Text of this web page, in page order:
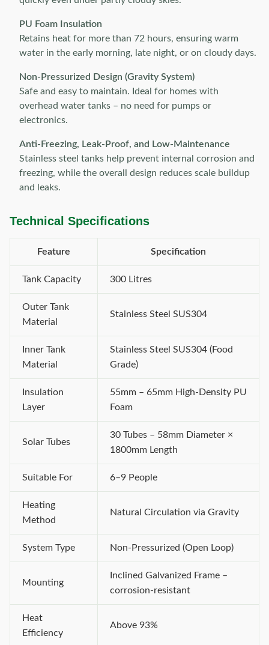
PU Foam Insulation
Retains heat for more than 72 hours, ensuring warm
water in the early morning, late night, or on cloudy days.
Non-Pressurized Design (Gravity System)
Safe and easy to maintain. Ideal for homes with
overhead water tanks – no need for pumps or
electronics.
Anti-Freezing, Leak-Proof, and Low-Maintenance
Stainless steel tanks help prevent internal corrosion and
freezing, while the overall design reduces scale buildup
and leaks.
Technical Specifications
Feature Specification
Tank Capacity 300 Litres
Outer Tank
Material
Stainless Steel SUS304
Inner Tank
Material
Stainless Steel SUS304 (Food
Grade)
Insulation
Layer
55mm – 65mm High-Density PU
Foam
Solar Tubes
30 Tubes – 58mm Diameter ×
1800mm Length
Suitable For 6–9 People
Heating
Method
Natural Circulation via Gravity
System Type Non-Pressurized (Open Loop)
Mounting
Inclined Galvanized Frame –
corrosion-resistant
Heat
Efficiency
Above 93%